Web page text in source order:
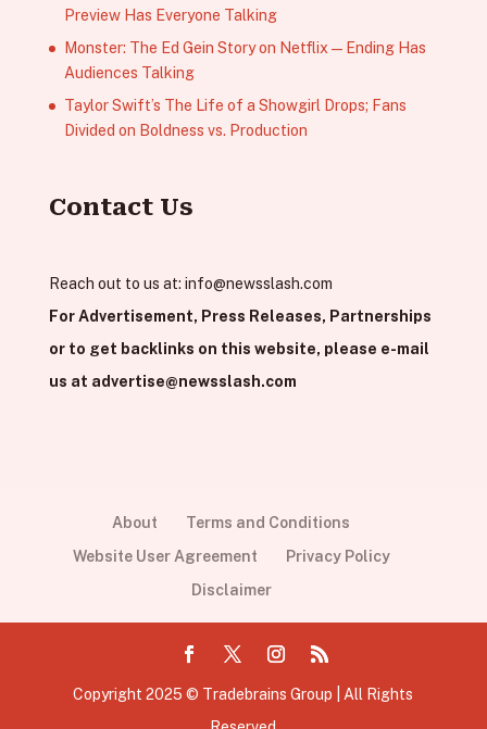
Preview Has Everyone Talking
Monster: The Ed Gein Story on Netflix — Ending Has
Audiences Talking
Taylor Swift’s The Life of a Showgirl Drops; Fans
Divided on Boldness vs. Production
Contact Us
Reach out to us at: info@newsslash.com
For Advertisement, Press Releases, Partnerships
or to get backlinks on this website, please e-mail
us at advertise@newsslash.com
About
Terms and Conditions
Website User Agreement
Privacy Policy
Disclaimer
Copyright 2025 © Tradebrains Group | All Rights